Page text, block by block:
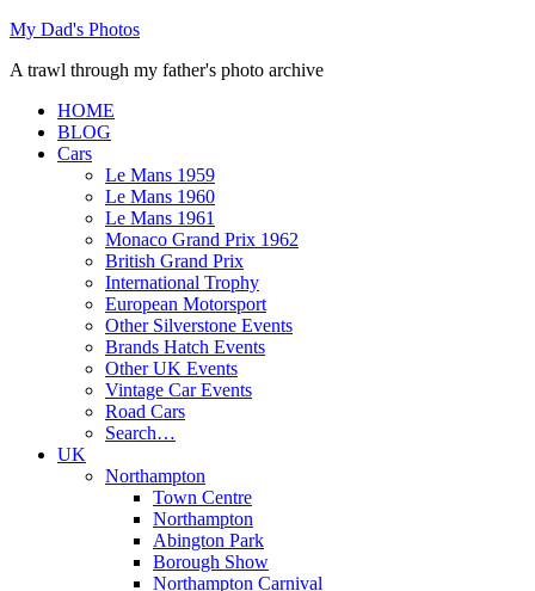
Skip
content
My Dad's Photos
A trawl through my father's photo archive
HOME
BLOG
Cars
Le Mans 1959
Le Mans 1960
Le Mans 1961
Monaco Grand Prix 1962
British Grand Prix
International Trophy
European Motorsport
Other Silverstone Events
Brands Hatch Events
Other UK Events
Vintage Car Events
Road Cars
Search…
UK
Northampton
Town Centre
Northampton
Abington Park
Borough Show
Northampton Carnival